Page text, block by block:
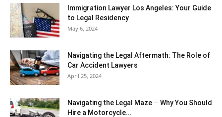
Immigration Lawyer Los Angeles: Your Guide
to Legal Residency
May 6, 2024
Navigating the Legal Aftermath: The Role of
Car Accident Lawyers
April 25, 2024
Navigating the Legal Maze ─ Why You Should
Hire a Motorcycle...